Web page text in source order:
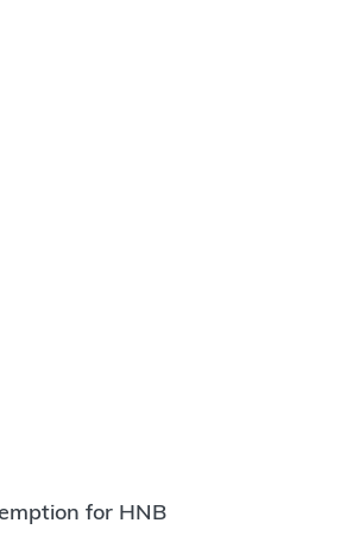
for HNB